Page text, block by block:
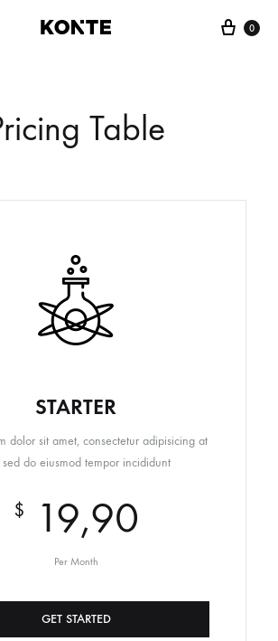
0
Table
STARTER
dolor sit amet, consectetur adipisicing at
do eiusmod tempor incididunt
$ 19,90
Per Month
GET STARTED